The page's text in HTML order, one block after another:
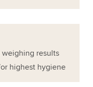
weighing results
highest hygiene